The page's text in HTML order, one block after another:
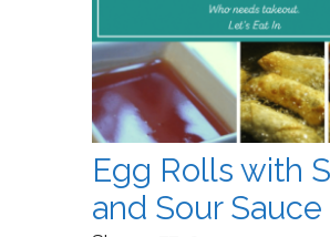
Egg Rolls with
and Sour Sauce